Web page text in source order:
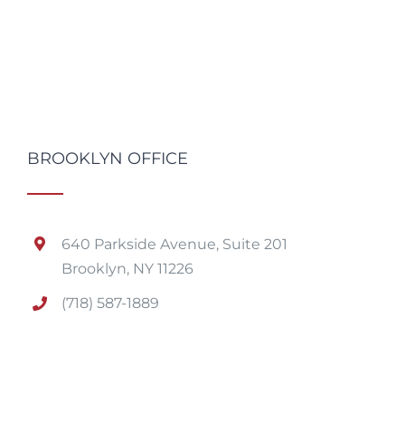
BROOKLYN OFFICE
640 Parkside Avenue, Suite 201
Brooklyn, NY 11226
(718) 587-1889